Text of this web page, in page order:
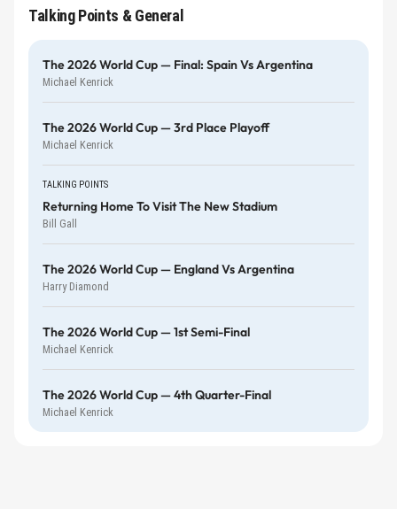
Talking Points & General
The 2026 World Cup — Final: Spain Vs Argentina
Michael Kenrick
The 2026 World Cup — 3rd Place Playoff
Michael Kenrick
TALKING POINTS
Returning Home To Visit The New Stadium
Bill Gall
The 2026 World Cup — England Vs Argentina
Harry Diamond
The 2026 World Cup — 1st Semi-Final
Michael Kenrick
The 2026 World Cup — 4th Quarter-Final
Michael Kenrick